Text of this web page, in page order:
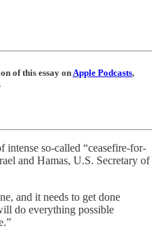
of this essay onApple Podcasts,
intense so-called “ceasefire-for-
and Hamas, U.S. Secretary of
and it needs to get done
do everything possible